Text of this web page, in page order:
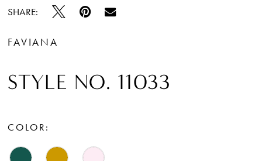
SHARE:
FAVIANA
STYLE NO. 11033
COLOR: